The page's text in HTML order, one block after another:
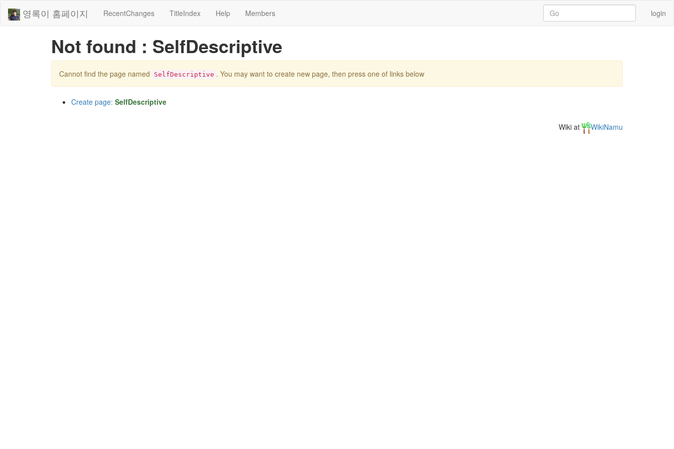
영록이 홈페이지 RecentChanges TitleIndex Help Members login
Not found : SelfDescriptive
Cannot find the page named SelfDescriptive . You may want to create new page, then press one of links below
Create page: SelfDescriptive
Wiki at WikiNamu